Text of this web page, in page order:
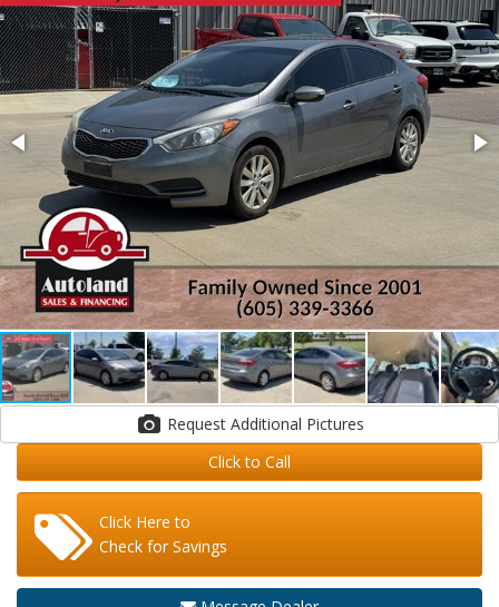
Request Additional Pictures
Click to Call
Click Here to
Check for Savings